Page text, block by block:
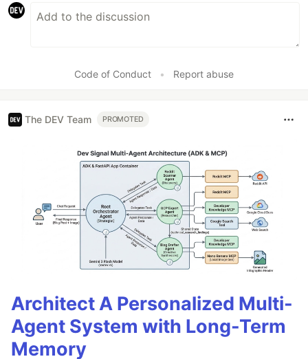
Code of Conduct • Report abuse
The DEV Team PROMOTED
Architect A Personalized Multi-
Agent System with Long-Term
Memory